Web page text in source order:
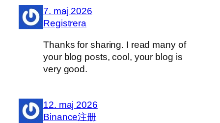
7. maj 2026
Registrera
Thanks for sharing. I read many of
your blog posts, cool, your blog is
very good.
12. maj 2026
Binance注册